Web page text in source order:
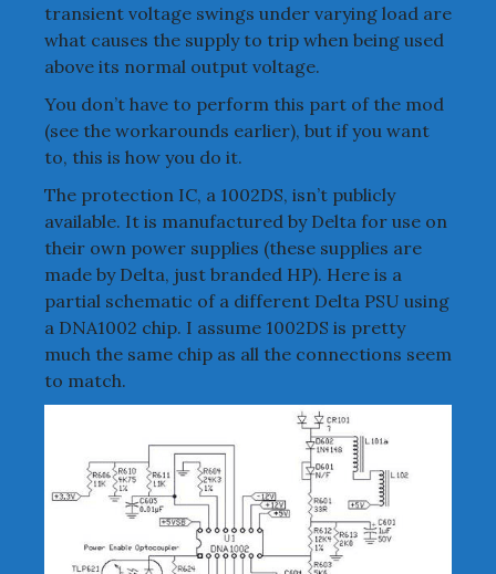
transient voltage swings under varying load are
what causes the supply to trip when being used
above its normal output voltage.
You don’t have to perform this part of the mod
(see the workarounds earlier), but if you want
to, this is how you do it.
The protection IC, a 1002DS, isn’t publicly
available. It is manufactured by Delta for use on
their own power supplies (these supplies are
made by Delta, just branded HP). Here is a
partial schematic of a different Delta PSU using
a DNA1002 chip. I assume 1002DS is pretty
much the same chip as all the connections seem
to match.